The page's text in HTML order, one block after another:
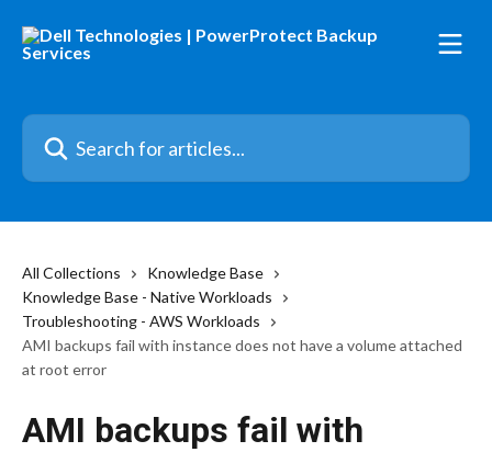
Search for articles...
All Collections
Knowledge Base
Knowledge Base - Native Workloads
Troubleshooting - AWS Workloads
AMI backups fail with instance does not have a volume attached
at root error
AMI backups fail with